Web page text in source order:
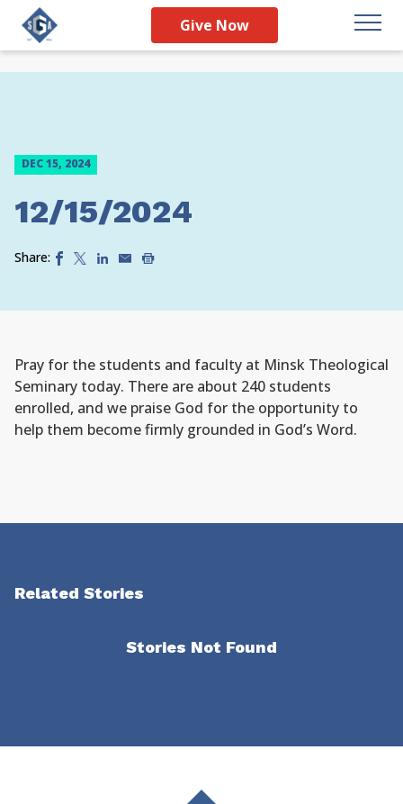
Give Now
DEC 15, 2024
12/15/2024
Share:
Pray for the students and faculty at Minsk Theological
Seminary today. There are about 240 students
enrolled, and we praise God for the opportunity to
help them become firmly grounded in God’s Word.
Related Stories
Stories Not Found